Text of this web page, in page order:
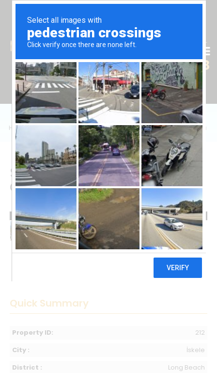
+90 (539) 102 2000
+90 (539) 102 2008
Home/Sales/Daire/Grand Sapphire Resort'ta 2+1 Dairelerin Satışı
Sale of 2+1 Apartments in
Grand Sapphire Resort
136,000 £
Quick Summary
Property ID:
212
City :
İskele
District :
Long Beach